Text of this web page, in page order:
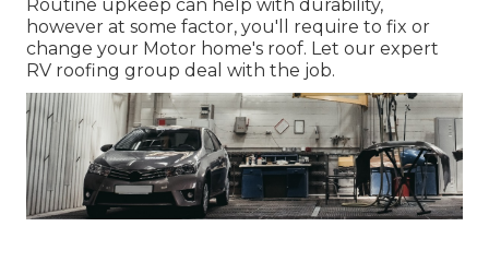
Routine upkeep can help with durability,
however at some factor, you'll require to fix or
change your Motor home's roof. Let our expert
RV roofing group deal with the job.